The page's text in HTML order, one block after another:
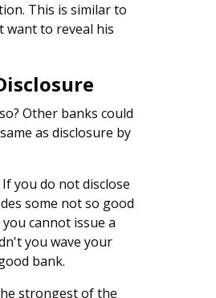
This is similar to
want to reveal his
Other banks could
as disclosure by
you do not disclose
some not so good
cannot issue a
you wave your
bank.
strongest of the